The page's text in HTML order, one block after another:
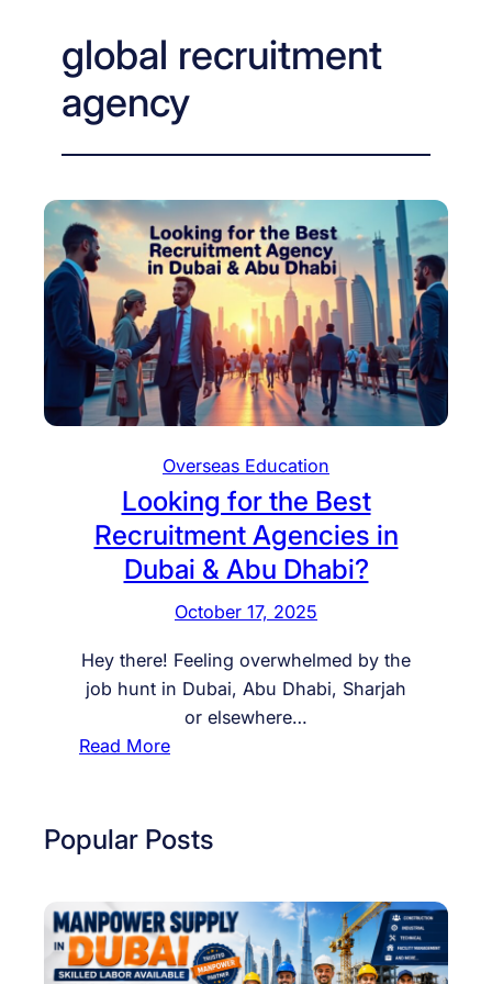
global recruitment
agency
Overseas Education
Looking for the Best
Recruitment Agencies in
Dubai & Abu Dhabi?
October 17, 2025
Hey there! Feeling overwhelmed by the
job hunt in Dubai, Abu Dhabi, Sharjah
or elsewhere…
Read More:
o
n
g
f
Popular Posts